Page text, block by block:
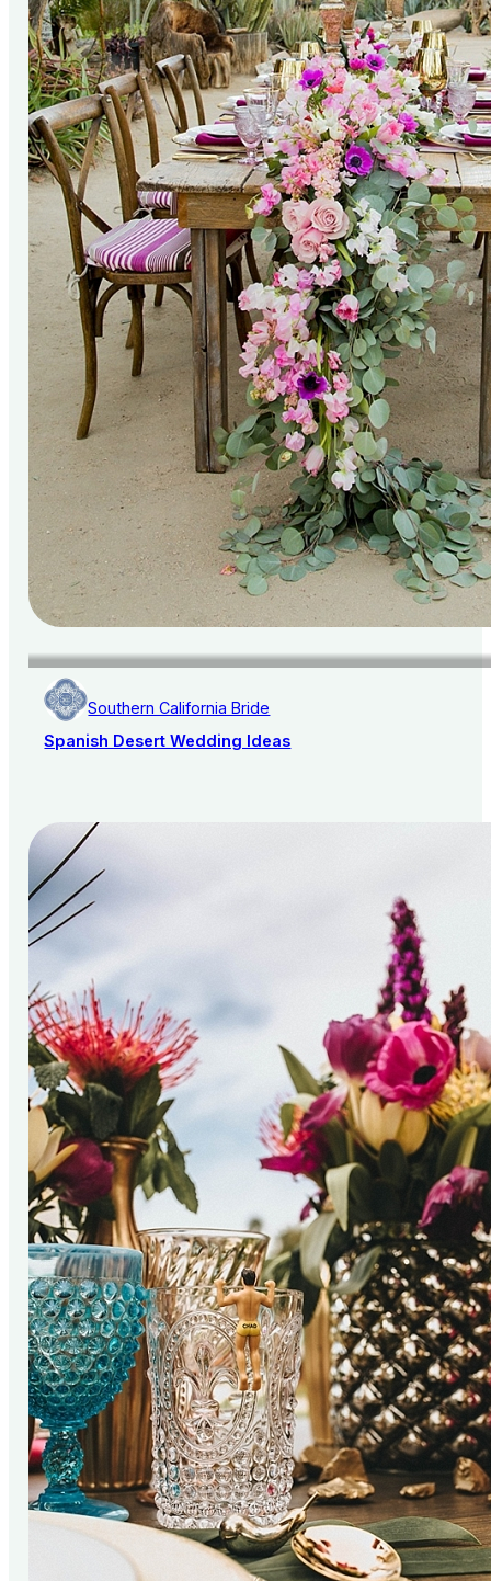
Southern California Bride
Spanish Desert Wedding Ideas